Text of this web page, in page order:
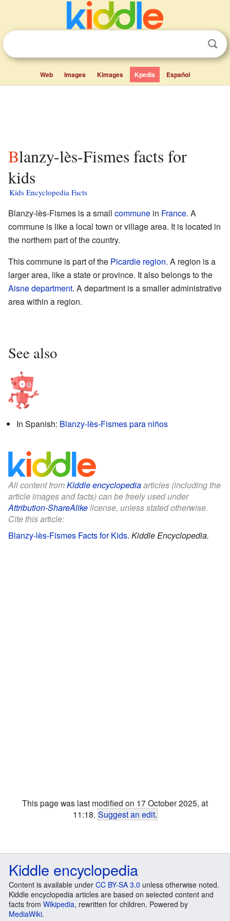
Web Images Kimages Kpedia Español
Blanzy-lès-Fismes facts for
kids
Kids Encyclopedia Facts
Blanzy-lès-Fismes is a small commune in France. A
commune is like a local town or village area. It is located in
the northern part of the country.
This commune is part of the Picardie region. A region is a
larger area, like a state or province. It also belongs to the
Aisnedepartment. A department is a smaller administrative
area within a region.
See also
In Spanish: Blanzy-lès-Fismes para niños
All content fromKiddle encyclopediaarticles (including the
article images and facts) can be freely used under
Attribution-ShareAlikelicense, unless stated otherwise.
Cite this article:
Blanzy-lès-Fismes Facts for Kids. Kiddle Encyclopedia.
This page was last modified on 17 October 2025, at
11:18. Suggest an edit.
Kiddle encyclopedia
Content is available under CC BY-SA 3.0 unless otherwise noted.
Kiddle encyclopedia articles are based on selected content and
facts from Wikipedia, rewritten for children. Powered by
MediaWiki.